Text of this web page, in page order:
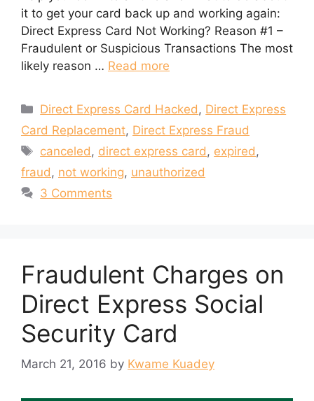
it to get your card back up and working again:
Direct Express Card Not Working? Reason #1 –
Fraudulent or Suspicious Transactions The most
likely reason … Read more
Categories
Direct Express Card Hacked , Direct Express
Card Replacement, Direct Express Fraud
Tags
canceled , direct express card , expired ,
fraud , not working, unauthorized
3 Comments
Fraudulent Charges on
Direct Express Social
Security Card
March 21, 2016 by Kwame Kuadey